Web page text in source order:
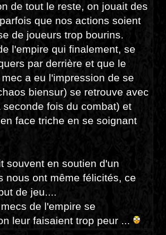
de tout le reste, on jouait des
que nos actions soient
de joueurs trop bourins.
l'empire qui finalement, se
par derrière et que le
a eu l'impression de se
biensur) se retrouve avec
fois du combat) et
face triche en se soignant
souvent en soutien d'un
nous ont même félicités, ce
de jeu....
de l'empire se
leur faisaient trop peur ...